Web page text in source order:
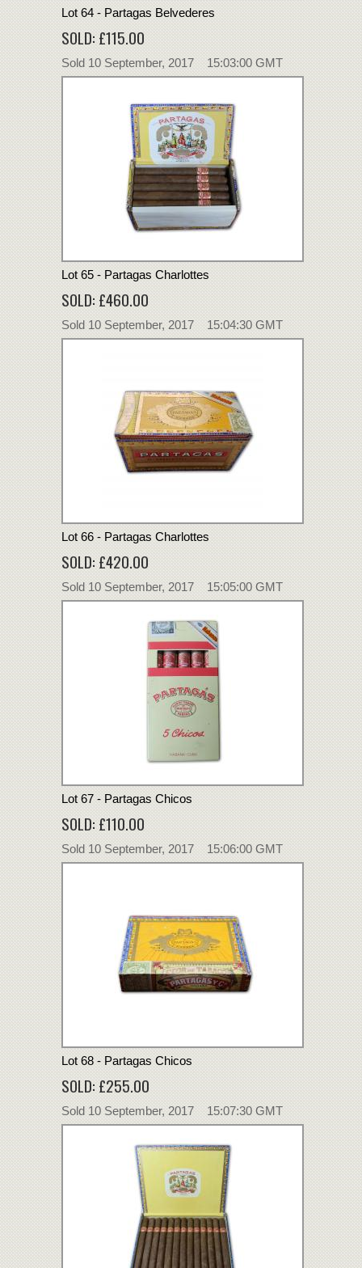
Lot 64 - Partagas Belvederes
SOLD: £115.00
Sold 10 September, 2017 15:03:00 GMT
Lot 65 - Partagas Charlottes
SOLD: £460.00
Sold 10 September, 2017 15:04:30 GMT
Lot 66 - Partagas Charlottes
SOLD: £420.00
Sold 10 September, 2017 15:05:00 GMT
Lot 67 - Partagas Chicos
SOLD: £110.00
Sold 10 September, 2017 15:06:00 GMT
Lot 68 - Partagas Chicos
SOLD: £255.00
Sold 10 September, 2017 15:07:30 GMT